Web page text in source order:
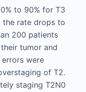
to 90% for T3
the rate drops to
200 patients
tumor and
were
of T2.
staging T2N0